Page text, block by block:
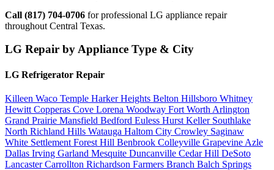
Call (817) 704-0706 for professional LG appliance repair
throughout Central Texas.
LG Repair by Appliance Type & City
LG Refrigerator Repair
Killeen Waco Temple Harker Heights Belton Hillsboro Whitney
Hewitt Copperas Cove Lorena Woodway Fort Worth Arlington
Grand Prairie Mansfield Bedford Euless Hurst Keller Southlake
North Richland Hills Watauga Haltom City Crowley Saginaw
White Settlement Forest Hill Benbrook Colleyville Grapevine Azle
Dallas Irving Garland Mesquite Duncanville Cedar Hill DeSoto
LancasterCarrollton Richardson Farmers Branch Balch Springs